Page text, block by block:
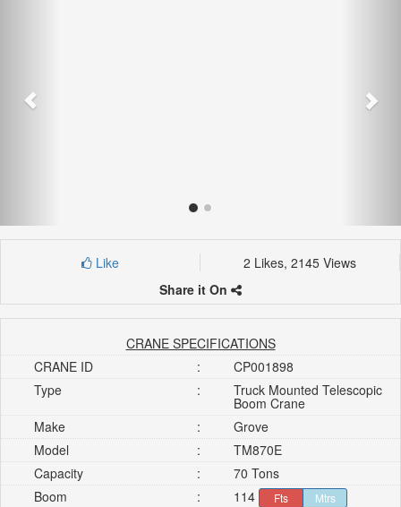
Like
2 Likes, 2145 Views
Share it On
CRANE SPECIFICATIONS
CRANE ID
:
CP001898
Type
: Truck Mounted Telescopic
Boom Crane
Make
:
Grove
Model
:
TM870E
Capacity
:
70 Tons
Boom
: 114 Fts Mtrs